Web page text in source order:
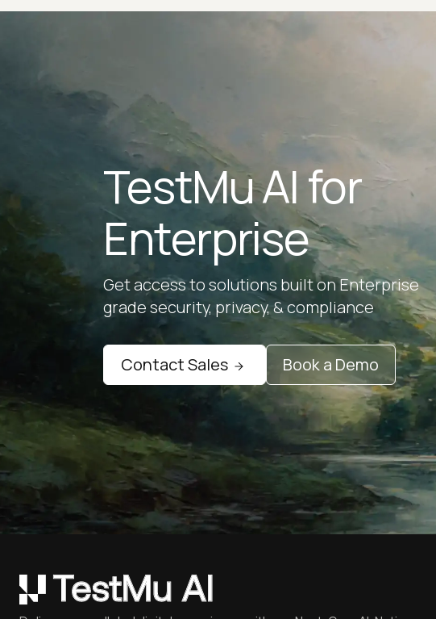
TestMu AI for
Enterprise
Get access to solutions built on Enterprise
grade security, privacy, & compliance
Contact Sales Book a Demo